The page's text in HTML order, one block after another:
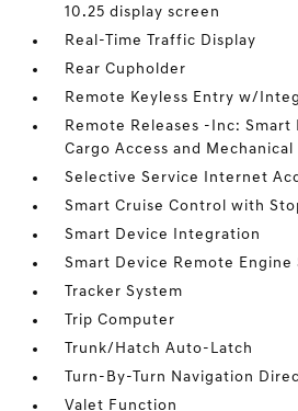
10.25 display screen
Real-Time Traffic Display
Rear Cupholder
Remote Keyless Entry w/
Remote Releases -Inc:
Cargo Access and Mechanical
Selective Service Internet
Smart Cruise Control with
Smart Device Integration
Smart Device Remote Engine
Tracker System
Trip Computer
Trunk/Hatch Auto-Latch
Turn-By-Turn Navigation
Valet Function